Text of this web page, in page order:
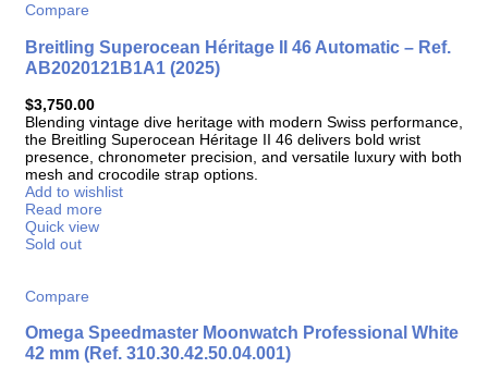
Compare
Breitling Superocean Héritage II 46 Automatic – Ref.
AB2020121B1A1 (2025)
$3,750.00
Blending vintage dive heritage with modern Swiss performance,
the Breitling Superocean Héritage II 46 delivers bold wrist
presence, chronometer precision, and versatile luxury with both
mesh and crocodile strap options.
Add to wishlist
Read more
Quick view
Sold out
Compare
Omega Speedmaster Moonwatch Professional White
42 mm (Ref. 310.30.42.50.04.001)